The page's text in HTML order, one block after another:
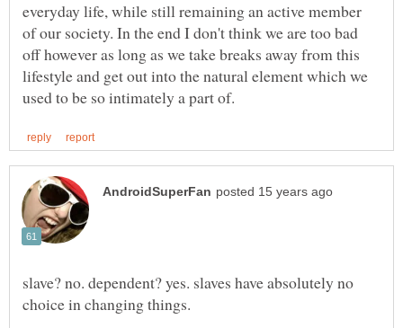
everyday life, while still remaining an active member
of our society. In the end I don't think we are too bad
off however as long as we take breaks away from this
lifestyle and get out into the natural element which we
slave? no. dependent? yes. slaves have absolutely no